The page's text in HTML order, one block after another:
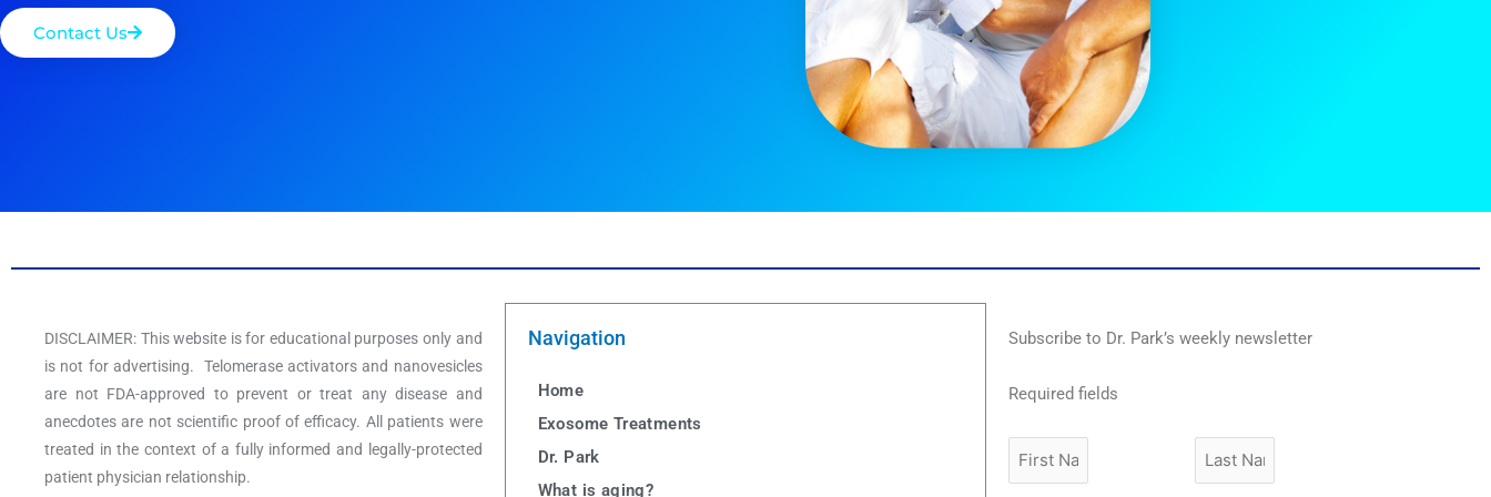
Contact Us
DISCLAIMER: This website is for educational purposes only and
is not for advertising. Telomerase activators and nanovesicles
are not FDA-approved to prevent or treat any disease and
anecdotes are not scientific proof of efficacy. All patients were
treated in the context of a fully informed and legally-protected
patient physician relationship.
Navigation
Home
Exosome Treatments
Dr. Park
What is aging?
Subscribe to Dr. Park’s weekly newsletter
Required fields